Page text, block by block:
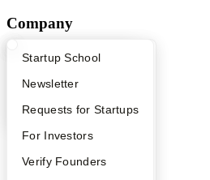
What Happens at YC?
Apply
YC Interview Guide
FAQ
People
Startup Directory
Founder Directory
Launch YC
Startup School
Newsletter
Requests for Startups
For Investors
Verify Founders
Company
YC Blog
Press
Careers
Notice at Collection
Security
Terms of Use